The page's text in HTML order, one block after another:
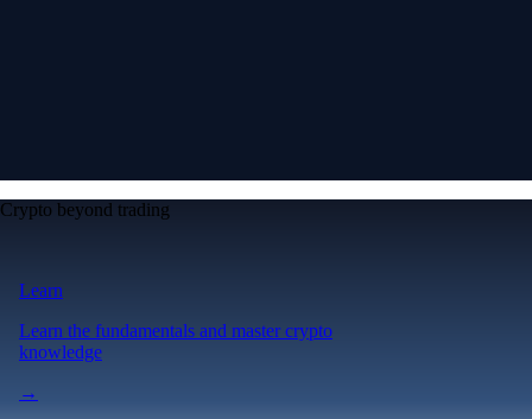
Crypto beyond trading
Learn
Learn the fundamentals and master crypto
knowledge
→